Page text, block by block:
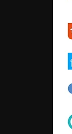
earpiece,
earpiece,
cheating,
earphones,
earpiece,
hidden
spy
with
MM GSM
earphone,
GSM
earpiece,
earpiece,
Bluetooth
Shirt
magnetic
Shirt, GSM
Watch
Watch
Hidden
Pen nano
magnetic
magnetic
Spy
nano